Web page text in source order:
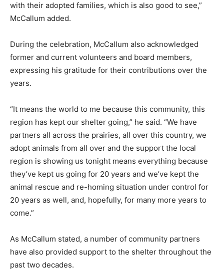
with their adopted families, which is also good to see,”
McCallum added.
During the celebration, McCallum also acknowledged
former and current volunteers and board members,
expressing his gratitude for their contributions over the
years.
“It means the world to me because this community, this
region has kept our shelter going,” he said. “We have
partners all across the prairies, all over this country, we
adopt animals from all over and the support the local
region is showing us tonight means everything because
they’ve kept us going for 20 years and we’ve kept the
animal rescue and re-homing situation under control for
20 years as well, and, hopefully, for many more years to
come.”
As McCallum stated, a number of community partners
have also provided support to the shelter throughout the
past two decades.